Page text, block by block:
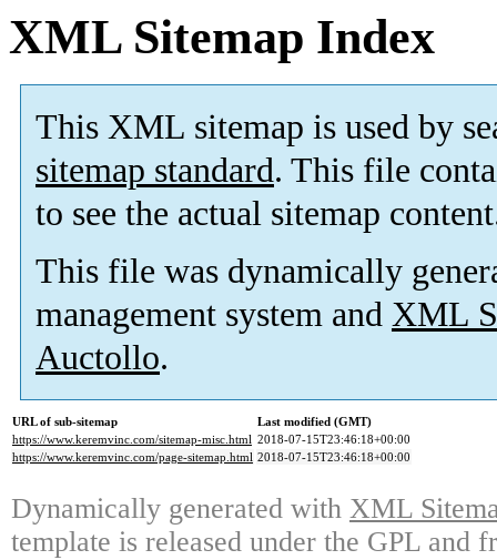
XML Sitemap Index
This XML sitemap is used by
sitemap standard. This file
to see the actual sitemap
This file was dynamically
management system and XML
Auctollo.
URL of sub-sitemap
Last modified (GMT)
https://www.keremvinc.com/sitemap-misc.html 2018-07-15T23:46:18+00:00
https://www.keremvinc.com/page-sitemap.html 2018-07-15T23:46:18+00:00
Dynamically generated with XML
template is released under the GPL and